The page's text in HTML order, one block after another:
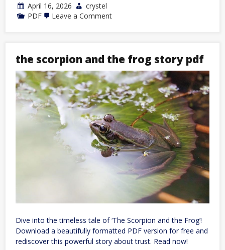
April 16, 2026
crystel
PDF
Leave a Commenton
the scorpion and the frog story pdf
Dive into the timeless tale of ‘The Scorpion and the Frog’!
Download a beautifully formatted PDF version for free and
rediscover this powerful story about trust. Read now!